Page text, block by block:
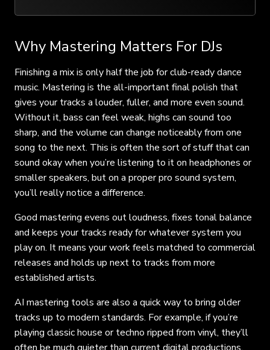
Why Mastering Matters For DJs
Finishing a mix is only half the job for club-ready dance
music. Mastering is the all-important final polish that
gives your tracks a louder, fuller, and more even sound.
Without it, bass can feel weak, highs can sound too
sharp, and the volume can change noticeably from one
song to the next. This is often the sort of stuff that can
sound okay when you’re listening to it on headphones or
smaller speakers, but on a proper pro sound system,
you’ll really notice a difference.
Good mastering evens out loudness, fixes tonal balance
and keeps your tracks ready for whatever system you
play on. It means your work feels matched to commercial
releases and holds up next to tracks from more
established artists.
AI mastering tools are also a quick way to bring older
tracks up to modern standards. For example, if you’re
playing classic house or techno ripped from vinyl, they’ll